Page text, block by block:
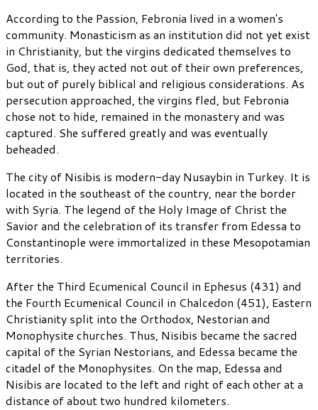
According to the Passion, Febronia lived in a women's
community. Monasticism as an institution did not yet exist
in Christianity, but the virgins dedicated themselves to
God, that is, they acted not out of their own preferences,
but out of purely biblical and religious considerations. As
persecution approached, the virgins fled, but Febronia
chose not to hide, remained in the monastery and was
captured. She suffered greatly and was eventually
beheaded.
The city of Nisibis is modern-day Nusaybin in Turkey. It is
located in the southeast of the country, near the border
with Syria. The legend of the Holy Image of Christ the
Savior and the celebration of its transfer from Edessa to
Constantinople were immortalized in these Mesopotamian
territories.
After the Third Ecumenical Council in Ephesus (431) and
the Fourth Ecumenical Council in Chalcedon (451), Eastern
Christianity split into the Orthodox, Nestorian and
Monophysite churches. Thus, Nisibis became the sacred
capital of the Syrian Nestorians, and Edessa became the
citadel of the Monophysites. On the map, Edessa and
Nisibis are located to the left and right of each other at a
distance of about two hundred kilometers.